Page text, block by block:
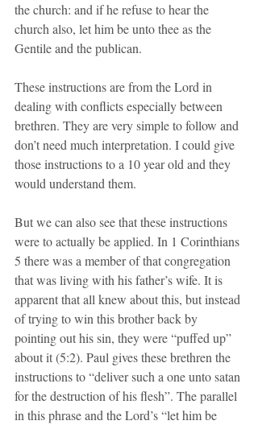
the church: and if he refuse to hear the
church also, let him be unto thee as the
Gentile and the publican.
These instructions are from the Lord in
dealing with conflicts especially between
brethren. They are very simple to follow and
don’t need much interpretation. I could give
those instructions to a 10 year old and they
would understand them.
But we can also see that these instructions
were to actually be applied. In 1 Corinthians
5 there was a member of that congregation
that was living with his father’s wife. It is
apparent that all knew about this, but instead
of trying to win this brother back by
pointing out his sin, they were “puffed up”
about it (5:2). Paul gives these brethren the
instructions to “deliver such a one unto satan
for the destruction of his flesh”. The parallel
in this phrase and the Lord’s “let him be